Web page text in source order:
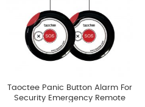
Taoctee Panic Button Alarm For
Security Emergency Remote